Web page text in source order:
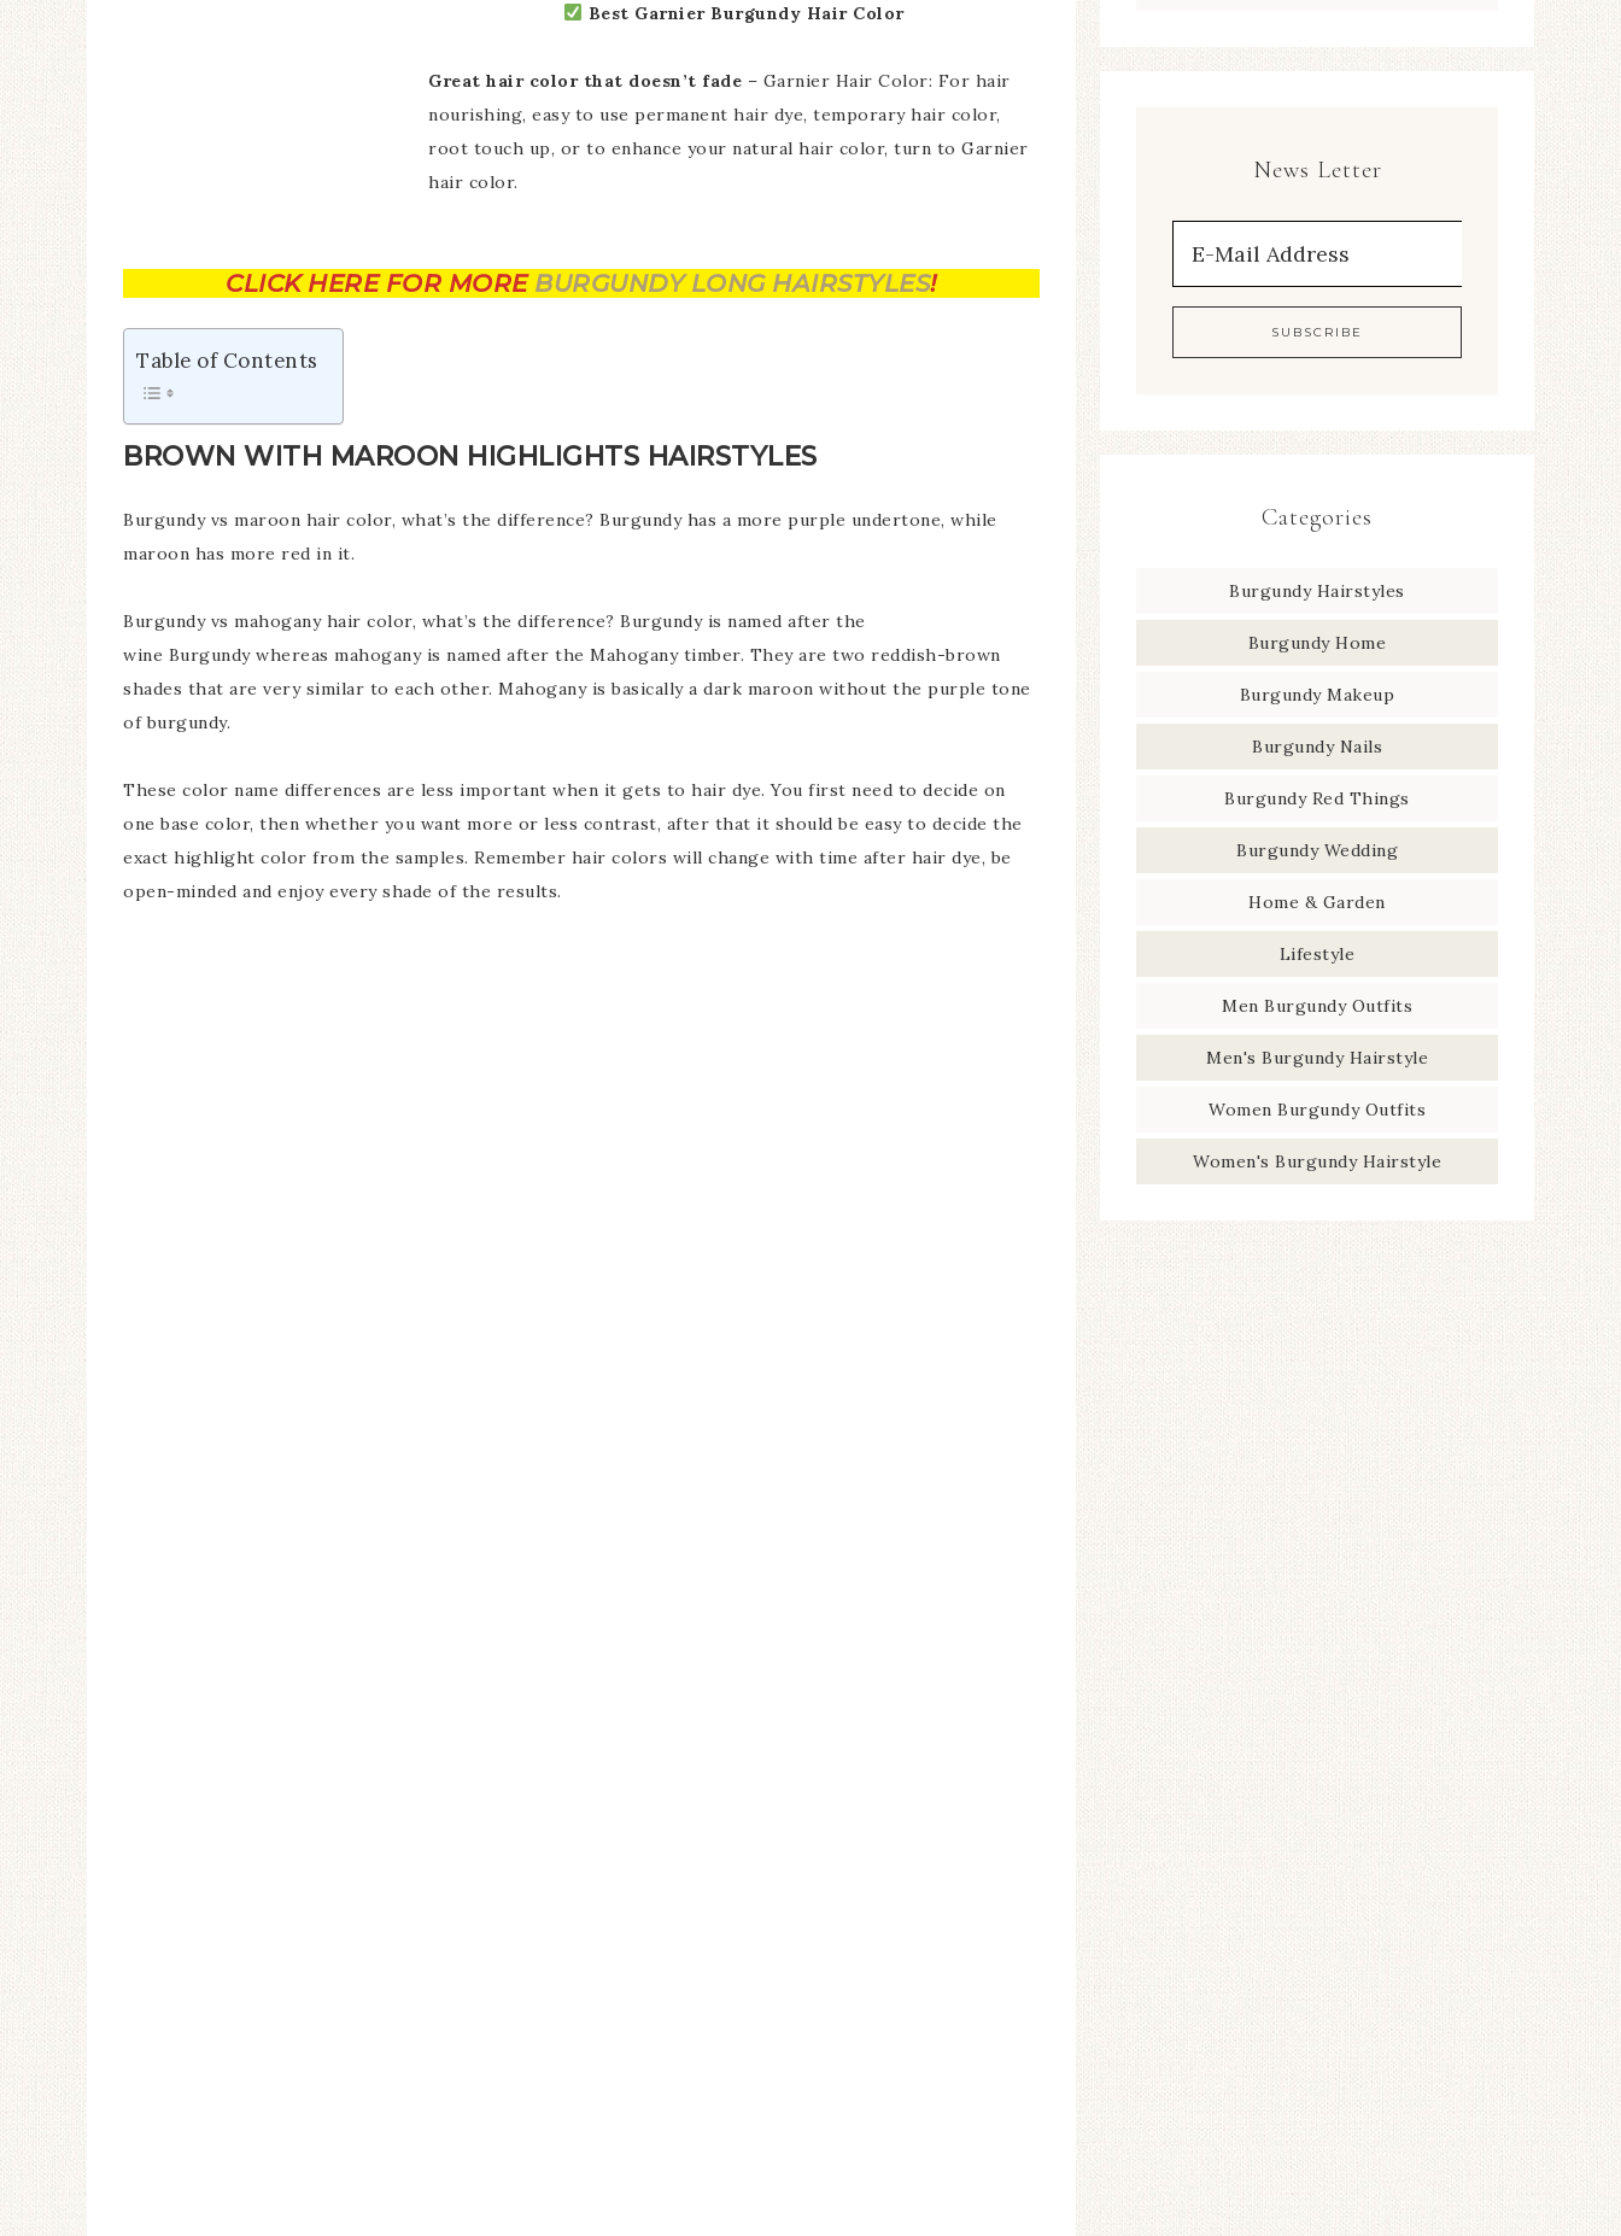
Best Garnier Burgundy Hair Color
Great hair color that doesn’t fade – Garnier Hair Color: For hair
nourishing, easy to use permanent hair dye, temporary hair color,
root touch up, or to enhance your natural hair color, turn to Garnier
hair color.
CLICK HERE FOR MORE BURGUNDY LONG HAIRSTYLES!
Table of Contents
BROWN WITH MAROON HIGHLIGHTS HAIRSTYLES
Burgundy vs maroon hair color, what’s the difference? Burgundy has a more purple undertone, while
maroon has more red in it.
Burgundy vs mahogany hair color, what’s the difference? Burgundy is named after the
wine Burgundy whereas mahogany is named after the Mahogany timber. They are two reddish-brown
shades that are very similar to each other. Mahogany is basically a dark maroon without the purple tone
of burgundy.
These color name differences are less important when it gets to hair dye. You first need to decide on
one base color, then whether you want more or less contrast, after that it should be easy to decide the
exact highlight color from the samples. Remember hair colors will change with time after hair dye, be
open-minded and enjoy every shade of the results.
News Letter
Categories
Burgundy Hairstyles
Burgundy Home
Burgundy Makeup
Burgundy Nails
Burgundy Red Things
Burgundy Wedding
Home & Garden
Lifestyle
Men Burgundy Outfits
Men's Burgundy Hairstyle
Women Burgundy Outfits
Women's Burgundy Hairstyle